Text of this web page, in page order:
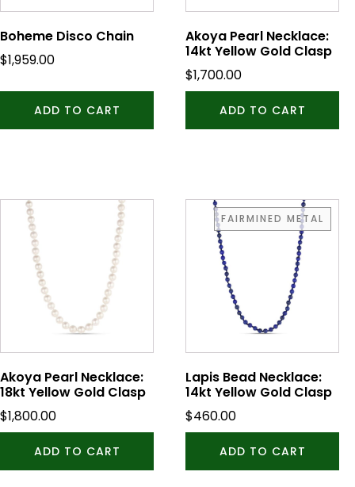
Boheme Disco Chain
$1,959.00
ADD TO CART
Akoya Pearl Necklace:
14kt Yellow Gold Clasp
$1,700.00
ADD TO CART
Akoya Pearl Necklace:
18kt Yellow Gold Clasp
$1,800.00
ADD TO CART
FAIRMINED METAL
Lapis Bead Necklace:
14kt Yellow Gold Clasp
$460.00
ADD TO CART